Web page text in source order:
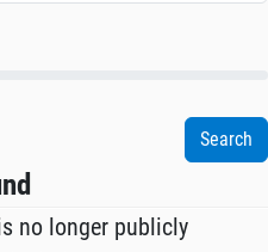
no longer publicly